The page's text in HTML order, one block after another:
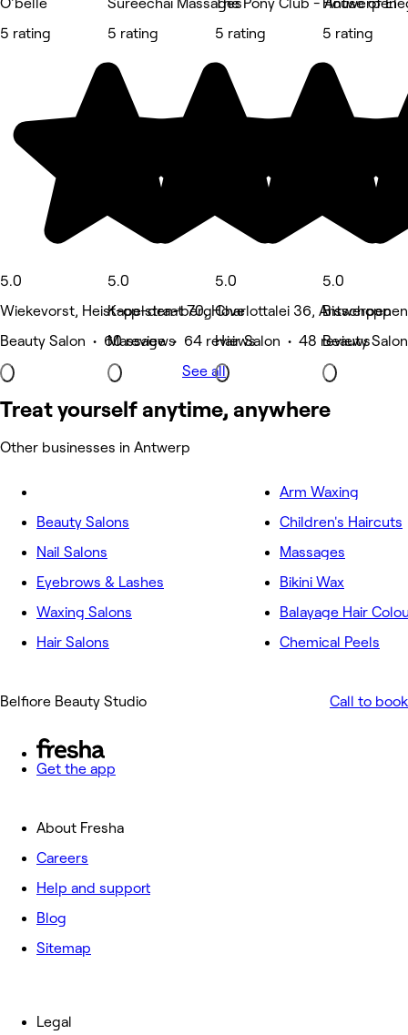
O'belle
5 rating
5.0
Wiekevorst, Heist-op-den-berg
Beauty Salon • 60 reviews
Sureechai Massages
5 rating
5.0
Kapelstraat 70, Hove
Massage • 64 reviews
The Pony Club - Antwerpen
5 rating
5.0
Charlottalei 36, Antwerpen
Hair Salon • 48 reviews
House of
5 rating
5.0
Beauty
See all
Treat yourself anytime, anywhere
Other businesses in Antwerp
Beauty Salons
Nail Salons
Eyebrows & Lashes
Waxing Salons
Hair Salons
Arm Waxing
Children's Haircuts
Massages
Bikini Wax
Balayage Hair
Chemical Peels
Belfiore Beauty Studio Call to book
Get the app
About Fresha
Careers
Help and support
Blog
Sitemap
Legal